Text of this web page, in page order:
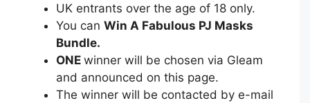
UK entrants over the age of 18 only.
You can Win A Fabulous PJ Masks
Bundle.
ONE winner will be chosen via Gleam
and announced on this page.
The winner will be contacted by e-mail